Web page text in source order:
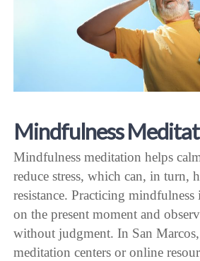
Mindfulness
Mindfulness meditation helps
reduce stress, which can, in turn,
resistance. Practicing
on the present moment and
without judgment. In San
meditation centers or online